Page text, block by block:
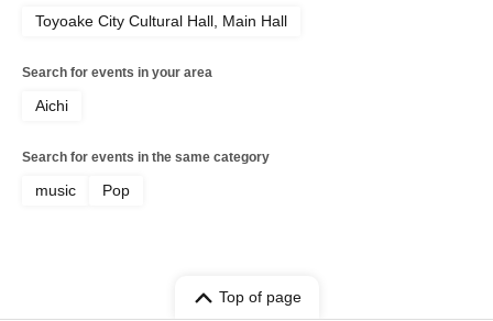
Toyoake City Cultural Hall, Main Hall
Search for events in your area
Aichi
Search for events in the same category
music Pop
Top of page